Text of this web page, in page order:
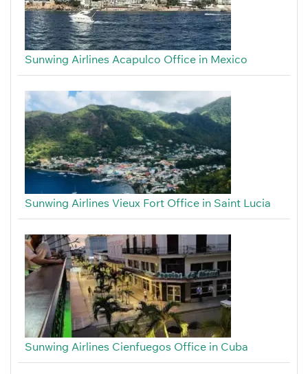
Sunwing Airlines Acapulco Office in Mexico
Sunwing Airlines Vieux Fort Office in Saint Lucia
Sunwing Airlines Cienfuegos Office in Cuba